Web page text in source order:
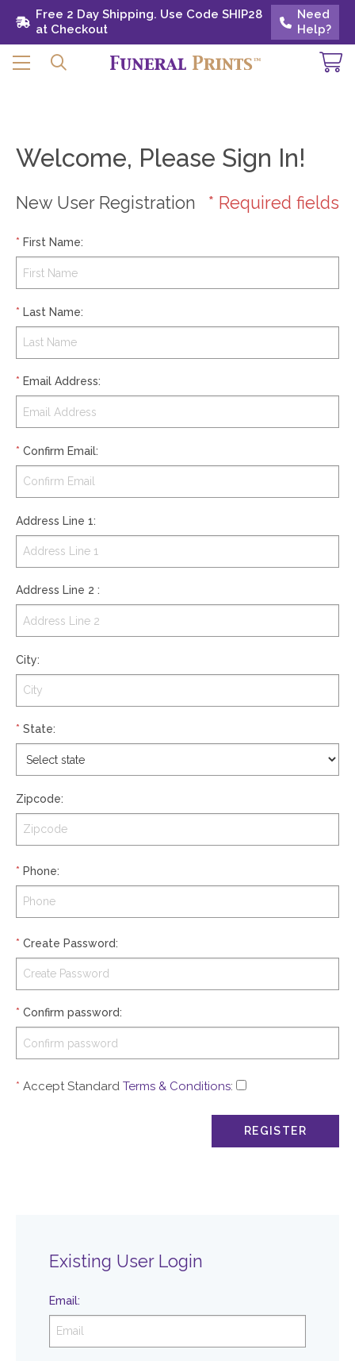
Free 2 Day Shipping. Use Code SHIP28 at
Checkout
Need
Help?
Free 2 Day Shipping. Use Code SHIP28
at Checkout
Need
Help?
Welcome, Please Sign In!
New User Registration * Required fields
* First Name:
* Last Name:
* Email Address:
* Confirm Email:
Address Line 1:
Address Line 2 :
City:
* State:
Zipcode:
* Phone:
* Create Password:
* Confirm password:
* Accept Standard Terms & Conditions:
Existing User Login
Email: